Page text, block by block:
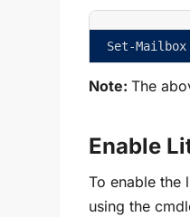
Set-
Note: The
Enable
To enable the
using the